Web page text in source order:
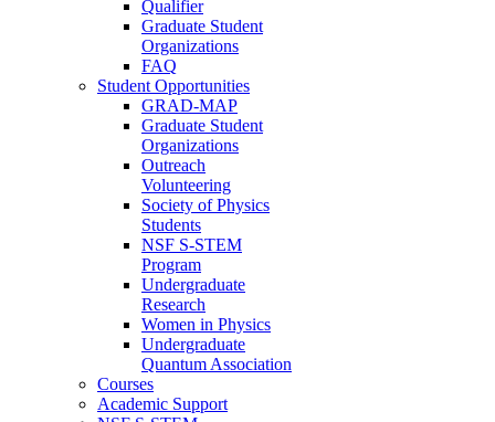
Qualifier
Graduate Student
Organizations
FAQ
Student Opportunities
GRAD-MAP
Graduate Student
Organizations
Outreach
Volunteering
Society of Physics
Students
NSF S-STEM
Program
Undergraduate
Research
Women in Physics
Undergraduate
Quantum Association
Courses
Academic Support